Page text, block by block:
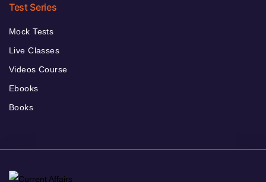
Test Series
Mock Tests
Live Classes
Videos Course
Ebooks
Books